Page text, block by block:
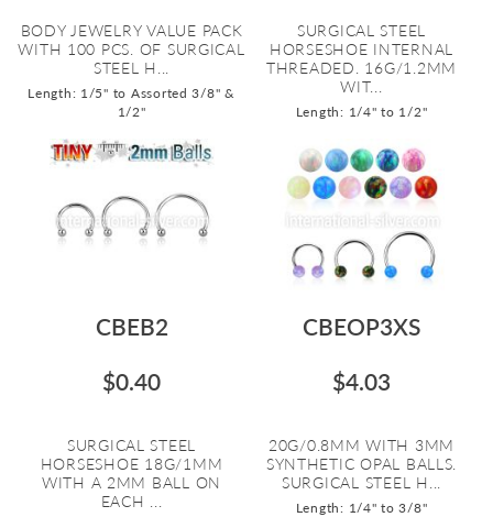
BODY JEWELRY VALUE PACK
WITH 100 PCS. OF SURGICAL
STEEL H...
Length: 1/5" to Assorted 3/8" &
1/2"
SURGICAL STEEL
HORSESHOE INTERNAL
THREADED. 16G/1.2MM
WIT...
Length: 1/4" to 1/2"
CBEB2
$0.40
SURGICAL STEEL
HORSESHOE 18G/1MM
WITH A 2MM BALL ON
EACH ...
CBEOP3XS
$4.03
20G/0.8MM WITH 3MM
SYNTHETIC OPAL BALLS.
SURGICAL STEEL H...
Length: 1/4" to 3/8"